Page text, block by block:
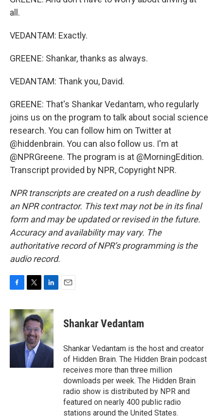
all.
VEDANTAM: Exactly.
GREENE: Shankar, thanks as always.
VEDANTAM: Thank you, David.
GREENE: That's Shankar Vedantam, who regularly
joins us on the program to talk about social science
research. You can follow him on Twitter at
@hiddenbrain. You can also follow us. I'm at
@NPRGreene. The program is at @MorningEdition.
Transcript provided by NPR, Copyright NPR.
NPR transcripts are created on a rush deadline by
an NPR contractor. This text may not be in its final
form and may be updated or revised in the future.
Accuracy and availability may vary. The
authoritative record of NPR’s programming is the
audio record.
c
e
b
o
o
i
t
t
e
r
n
k
e
d
I
n
Shankar Vedantam
Shankar Vedantam is the host and creator
of Hidden Brain. The Hidden Brain podcast
receives more than three million
downloads per week. The Hidden Brain
radio show is distributed by NPR and
featured on nearly 400 public radio
stations around the United States.